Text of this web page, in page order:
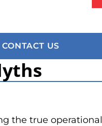
CONTACT US
the true operational